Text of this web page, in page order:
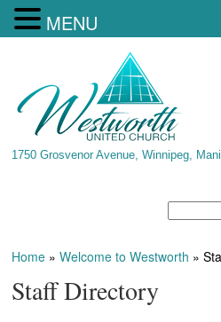
1750 Grosvenor Avenue, Winnipeg,
Home »Welcome to Westworth »
Staff Directory
MENU